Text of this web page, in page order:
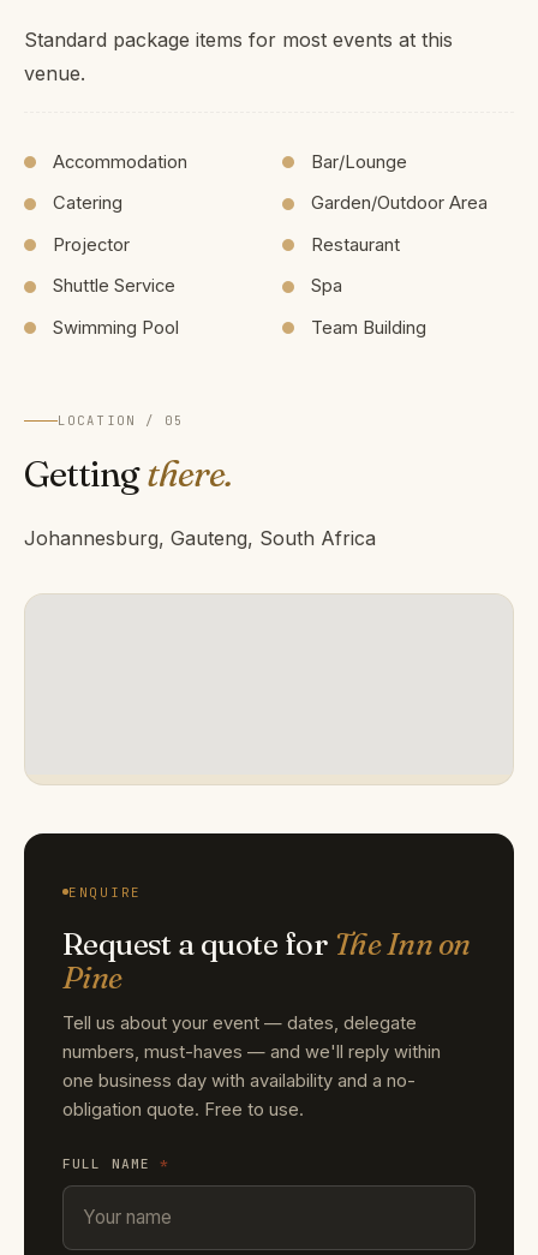
Standard package items for most events at this
venue.
Accommodation
Bar/Lounge
Catering
Garden/Outdoor Area
Projector
Restaurant
Shuttle Service
Spa
Swimming Pool
Team Building
LOCATION / 05
Gettingthere.
Johannesburg, Gauteng, South Africa
ENQUIRE
Request a quote for The Inn on
Pine
Tell us about your event — dates, delegate
numbers, must-haves — and we'll reply within
one business day with availability and a no-
obligation quote. Free to use.
FULL NAME*